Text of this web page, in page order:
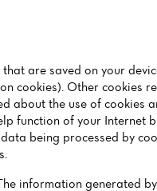
are saved on your
cookies). Other cookies
about the use of cookies
function of your Internet
being processed by
information generated